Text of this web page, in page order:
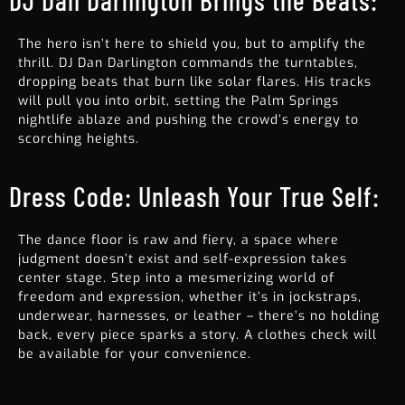
The hero isn’t here to shield you, but to amplify the
thrill. DJ Dan Darlington commands the turntables,
dropping beats that burn like solar flares. His tracks
will pull you into orbit, setting the Palm Springs
nightlife ablaze and pushing the crowd’s energy to
scorching heights.
Dress Code: Unleash Your True Self:
The dance floor is raw and fiery, a space where
judgment doesn’t exist and self-expression takes
center stage. Step into a mesmerizing world of
freedom and expression, whether it’s in jockstraps,
underwear, harnesses, or leather – there’s no holding
back, every piece sparks a story. A clothes check will
be available for your convenience.